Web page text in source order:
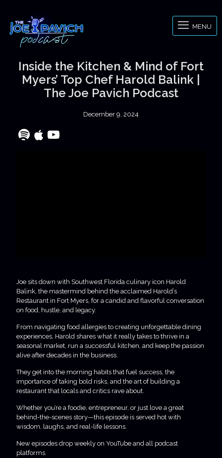
MENU
Inside the Kitchen & Mind of Fort
Myers’ Top Chef Harold Balink |
The Joe Pavich Podcast
December 9, 2024
Joe sits down with Southwest Florida culinary icon Harold
Balink, the mastermind behind the acclaimed Harold’s
Restaurant in Fort Myers, for a candid and flavorful conversation
on food, hustle, and legacy.
From navigating food allergies to creating unforgettable dining
experiences, Harold shares what it really takes to thrive in a
seasonal market, run a successful kitchen, and keep the passion
alive after decades in the business.
They get into the morning habits that fuel success, the
importance of taking bold risks, and the art of building a
restaurant that locals and critics rave about.
Whether you’re a foodie, entrepreneur, or just love a great
behind-the-scenes story—this episode is served hot with
wisdom, laughs, and real-life lessons.
New episodes drop weekly on YouTube and all podcast
platforms.